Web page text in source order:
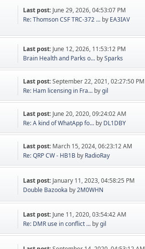
Last post: June 29, 2026, 04:53:07 PM
Re: Thomson CSF TRC-372 ... by EA3IAV
Last post: June 12, 2026, 11:53:12 PM
Brain Health and Parks o... bySparks
Last post:September 22, 2021, 02:27:50 PM
Re: Ham licensing in Fra... bygil
Last post: June 20, 2020, 09:24:02 AM
Re: A kind of WhatApp fo... by DL1DBY
Last post: March 15, 2024, 06:23:12 AM
Re: QRP CW - HB1B by RadioRay
Last post: January 11, 2023, 04:58:25 PM
Double Bazooka by2M0WHN
Last post: June 11, 2020, 03:54:42 AM
Re: DMR use in conflict ... bygil